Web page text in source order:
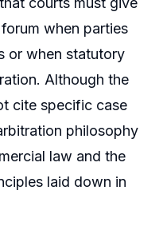
when parties
or when statutory
Although the
cite specific case
philosophy
law and the
laid down in